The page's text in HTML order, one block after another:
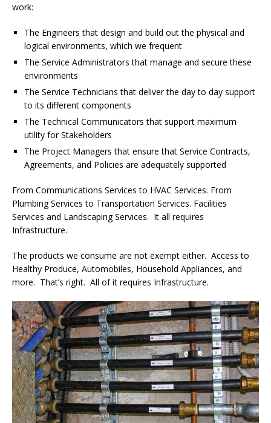
work:
The Engineers that design and build out the physical and
logical environments, which we frequent
The Service Administrators that manage and secure these
environments
The Service Technicians that deliver the day to day support
to its different components
The Technical Communicators that support maximum
utility for Stakeholders
The Project Managers that ensure that Service Contracts,
Agreements, and Policies are adequately supported
From Communications Services to HVAC Services. From
Plumbing Services to Transportation Services. Facilities
Services and Landscaping Services. It all requires
Infrastructure.
The products we consume are not exempt either. Access to
Healthy Produce, Automobiles, Household Appliances, and
more. That’s right. All of it requires Infrastructure.